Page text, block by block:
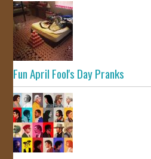
Fun April Fool's Day Pranks